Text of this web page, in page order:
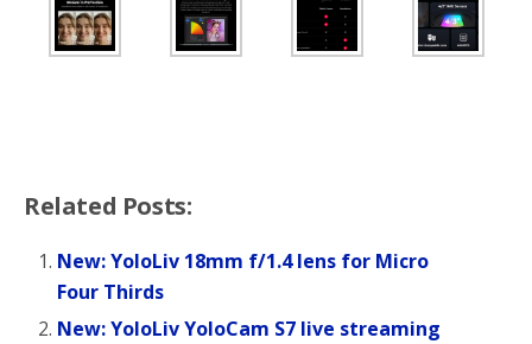
Related Posts:
New: YoloLiv 18mm f/1.4 lens for Micro
Four Thirds
New: YoloLiv YoloCam S7 live streaming